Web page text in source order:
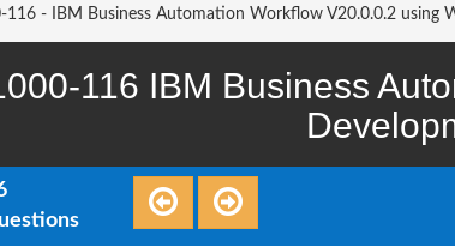
116 - IBM Business Automation Workflow V20.0.0.2 using
116 IBM Business